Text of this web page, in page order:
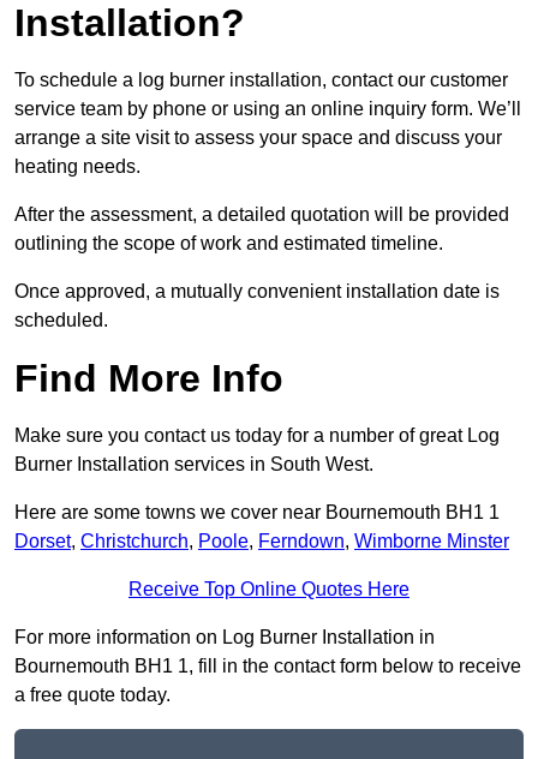
Installation?
To schedule a log burner installation, contact our customer
service team by phone or using an online inquiry form. We’ll
arrange a site visit to assess your space and discuss your
heating needs.
After the assessment, a detailed quotation will be provided
outlining the scope of work and estimated timeline.
Once approved, a mutually convenient installation date is
scheduled.
Find More Info
Make sure you contact us today for a number of great Log
Burner Installation services in South West.
Here are some towns we cover near Bournemouth BH1 1
Dorset, Christchurch, Poole, Ferndown, Wimborne Minster
Receive Top Online Quotes Here
For more information on Log Burner Installation in
Bournemouth BH1 1, fill in the contact form below to receive
a free quote today.